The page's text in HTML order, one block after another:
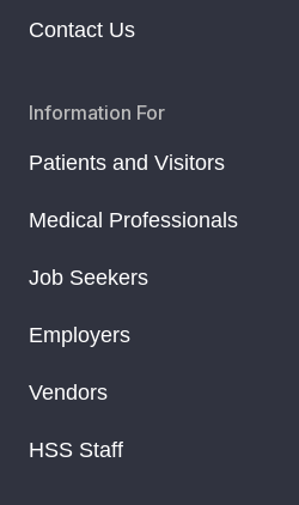
Contact Us
Information For
Patients and Visitors
Medical Professionals
Job Seekers
Employers
Vendors
HSS Staff